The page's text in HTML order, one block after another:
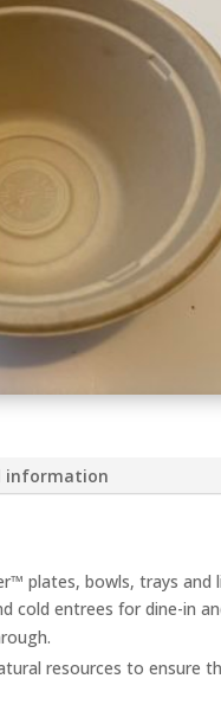
information
plates, bowls, trays
cold entrees for dine-in
resources to ensure